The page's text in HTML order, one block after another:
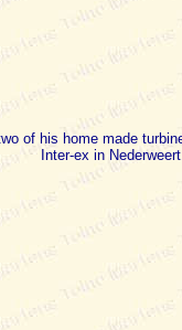
of his home made
Inter-ex in Nederweert.